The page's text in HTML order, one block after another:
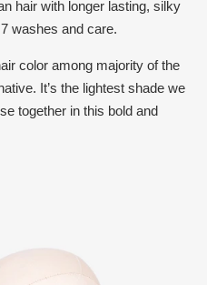
hair with longer lasting, silky
washes and care.
color among majority of the
It’s the lightest shade we
together in this bold and